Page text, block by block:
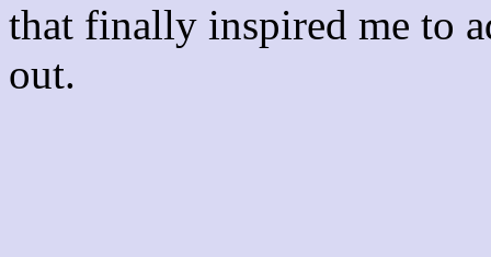
that finally inspired me to
out.